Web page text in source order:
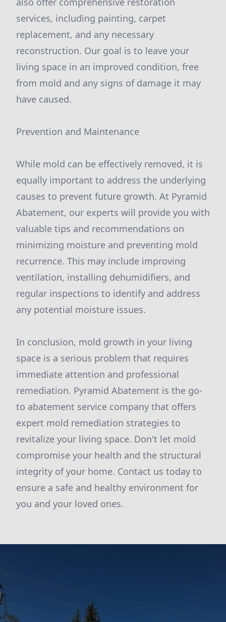
services, including painting, carpet
replacement, and any necessary
reconstruction. Our goal is to leave your
living space in an improved condition, free
from mold and any signs of damage it may
have caused.
Prevention and Maintenance
While mold can be effectively removed, it is
equally important to address the underlying
causes to prevent future growth. At Pyramid
Abatement, our experts will provide you with
valuable tips and recommendations on
minimizing moisture and preventing mold
recurrence. This may include improving
ventilation, installing dehumidifiers, and
regular inspections to identify and address
any potential moisture issues.
In conclusion, mold growth in your living
space is a serious problem that requires
immediate attention and professional
remediation. Pyramid Abatement is the go-
to abatement service company that offers
expert mold remediation strategies to
revitalize your living space. Don't let mold
compromise your health and the structural
integrity of your home. Contact us today to
ensure a safe and healthy environment for
you and your loved ones.